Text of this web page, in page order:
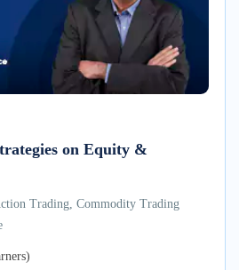
on Equity &
Trading, Commodity Trading